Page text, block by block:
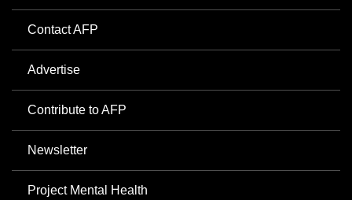
Contact AFP
Advertise
Contribute to AFP
Newsletter
Project Mental Health